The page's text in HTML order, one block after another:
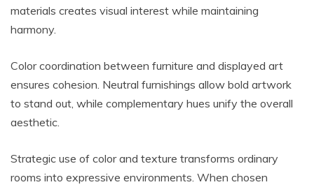
materials creates visual interest while maintaining
harmony.
Color coordination between furniture and displayed art
ensures cohesion. Neutral furnishings allow bold artwork
to stand out, while complementary hues unify the overall
aesthetic.
Strategic use of color and texture transforms ordinary
rooms into expressive environments. When chosen